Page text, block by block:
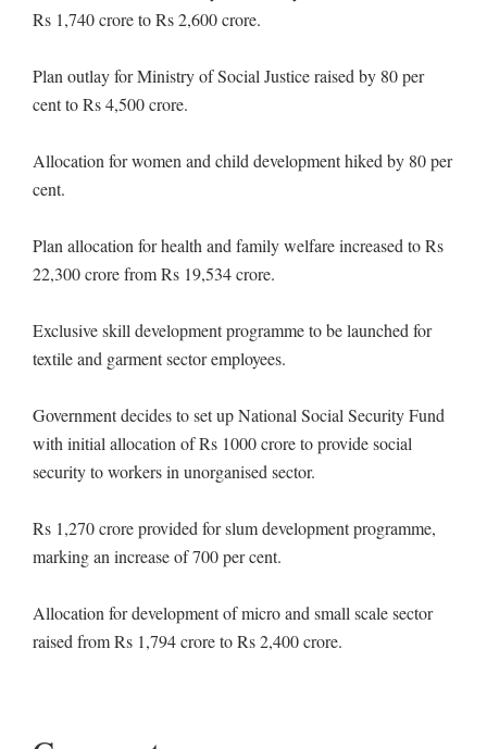
Rs 1,740 crore to Rs 2,600 crore.
Plan outlay for Ministry of Social Justice raised by 80 per
cent to Rs 4,500 crore.
Allocation for women and child development hiked by 80 per
cent.
Plan allocation for health and family welfare increased to Rs
22,300 crore from Rs 19,534 crore.
Exclusive skill development programme to be launched for
textile and garment sector employees.
Government decides to set up National Social Security Fund
with initial allocation of Rs 1000 crore to provide social
security to workers in unorganised sector.
Rs 1,270 crore provided for slum development programme,
marking an increase of 700 per cent.
Allocation for development of micro and small scale sector
raised from Rs 1,794 crore to Rs 2,400 crore.